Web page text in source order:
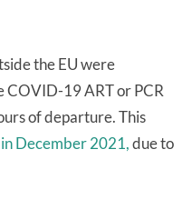
the EU were
COVID-19 ART or PCR
of departure. This
December 2021,due to